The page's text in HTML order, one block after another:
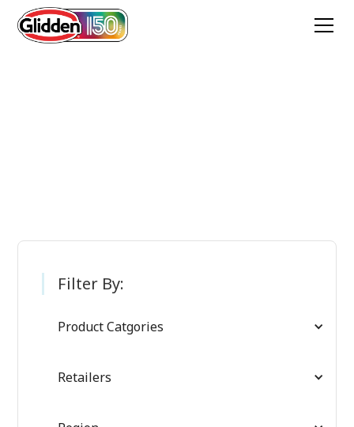
Filter By:
Product Catgories
Retailers